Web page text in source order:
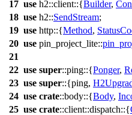
17 use h2::client::{Builder,
18 use h2::SendStream;
19 use http::{Method,
20 use pin_project_lite::
21
22 use super::ping::{Ponger,
23 use super::{ping,
24 use crate::body::{Body,
25 use crate::client::dispatch::{